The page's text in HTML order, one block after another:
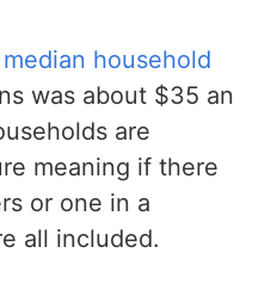
household
was about $35 an
are
meaning if there
or one in a
all included.